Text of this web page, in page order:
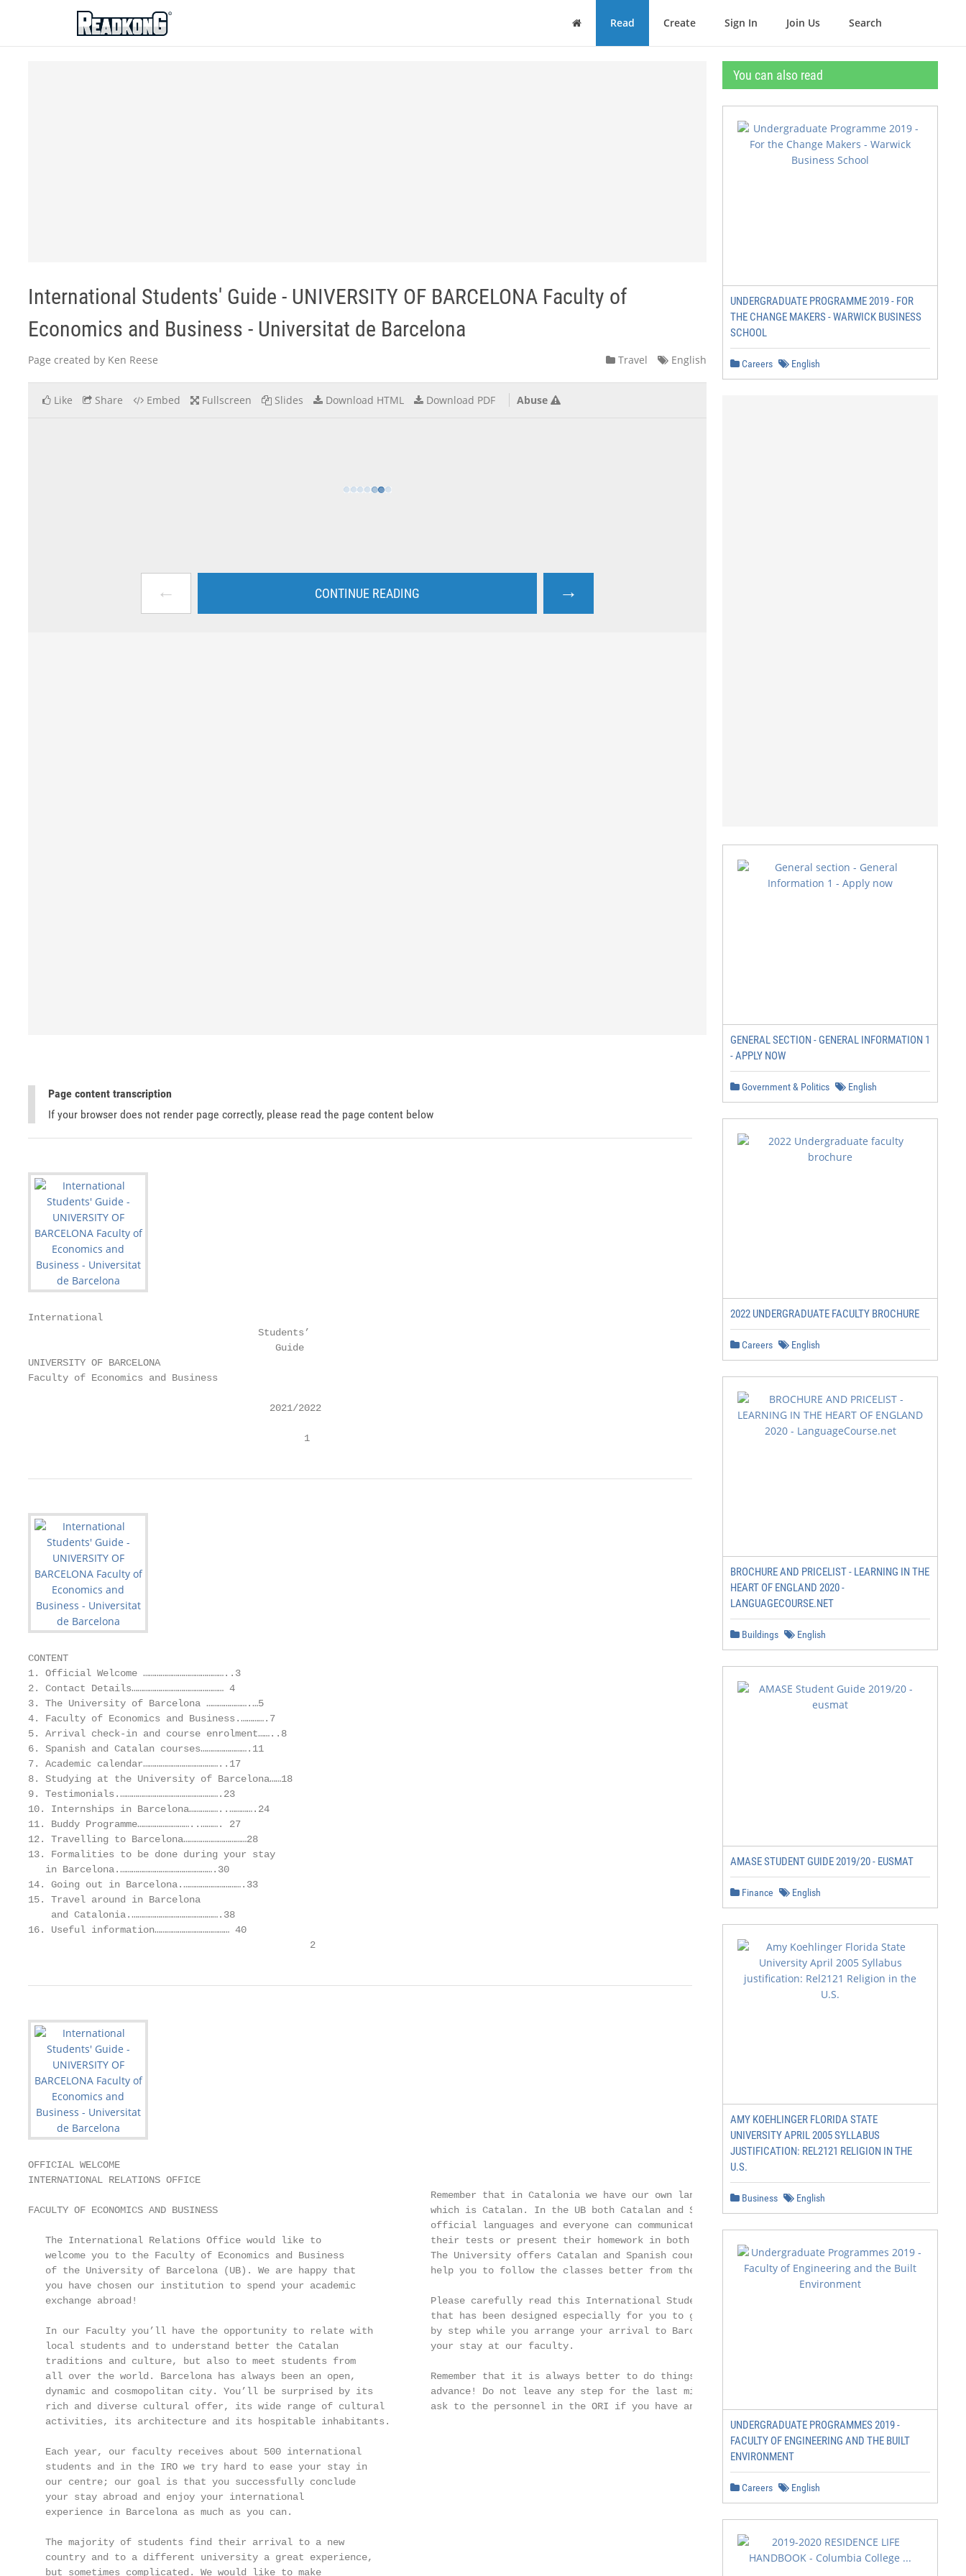
ReadkonG
Home Read Create Sign In Join Us Search
International Students' Guide - UNIVERSITY OF BARCELONA Faculty of
Economics and Business - Universitat de Barcelona
Page created by Ken Reese Travel English
Like Share Embed Fullscreen Slides Download HTML Download PDF Abuse
← CONTINUE READING →
Page content transcription
If your browser does not render page correctly, please read the page content below
International
                                        Students’
                                           Guide
UNIVERSITY OF BARCELONA
Faculty of Economics and Business
                                          2021/2022
                                                1
CONTENT
1. Official Welcome ……………………………………..3
2. Contact Details………………………………………… 4
3. The University of Barcelona ………………….…5
4. Faculty of Economics and Business.………….7
5. Arrival check-in and course enrolment……..8
6. Spanish and Catalan courses…………………….11
7. Academic calendar…………………………………..17
8. Studying at the University of Barcelona……18
9. Testimonials.…………………………………………….23
10. Internships in Barcelona……………..………….24
11. Buddy Programme………………………..………. 27
12. Travelling to Barcelona……………………………28
13. Formalities to be done during your stay
   in Barcelona.………………………………………….30
14. Going out in Barcelona.………………………….33
15. Travel around in Barcelona
    and Catalonia.……………………………………….38
16. Useful information………………………………… 40
                                                 2
OFFICIAL WELCOME
INTERNATIONAL RELATIONS OFFICE
                                                                      Remember that in Catalonia we have our own language,
FACULTY OF ECONOMICS AND BUSINESS                                     which is Catalan. In the UB both Catalan and Spanish are
                                                                      official languages and everyone can communicate, write
   The International Relations Office would like to                   their tests or present their homework in both languages.
   welcome you to the Faculty of Economics and Business               The University offers Catalan and Spanish courses that may
   of the University of Barcelona (UB). We are happy that             help you to follow the classes better from the beginning.
   you have chosen our institution to spend your academic
   exchange abroad!                                                   Please carefully read this International Students’ Guide
                                                                      that has been designed especially for you to guide you step
   In our Faculty you’ll have the opportunity to relate with          by step while you arrange your arrival to Barcelona and
   local students and to understand better the Catalan                your stay at our faculty.
   traditions and culture, but also to meet students from
   all over the world. Barcelona has always been an open,             Remember that it is always better to do things in
   dynamic and cosmopolitan city. You’ll be surprised by its          advance! Do not leave any step for the last minute and
   rich and diverse cultural offer, its wide range of cultural        ask to the personnel in the ORI if you have any doubt.
   activities, its architecture and its hospitable inhabitants.
   Each year, our faculty receives about 500 international
   students and in the IRO we try hard to ease your stay in
   our centre; our goal is that you successfully conclude
   your stay abroad and enjoy your international
   experience in Barcelona as much as you can.
   The majority of students find their arrival to a new
   country and to a different university a great experience,
   but sometimes complicated. We would like to make
You can also read
UNDERGRADUATE PROGRAMME 2019 - FOR
THE CHANGE MAKERS - WARWICK BUSINESS
SCHOOL
Careers English
GENERAL SECTION - GENERAL INFORMATION 1
- APPLY NOW
Government & Politics English
2022 UNDERGRADUATE FACULTY BROCHURE
Careers English
BROCHURE AND PRICELIST - LEARNING IN THE
HEART OF ENGLAND 2020 -
LANGUAGECOURSE.NET
Buildings English
AMASE STUDENT GUIDE 2019/20 - EUSMAT
Finance English
AMY KOEHLINGER FLORIDA STATE
UNIVERSITY APRIL 2005 SYLLABUS
JUSTIFICATION: REL2121 RELIGION IN THE
U.S.
Business English
UNDERGRADUATE PROGRAMMES 2019 -
FACULTY OF ENGINEERING AND THE BUILT
ENVIRONMENT
Careers English